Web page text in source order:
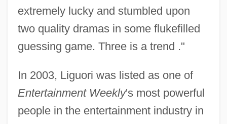
extremely lucky and stumbled upon
two quality dramas in some flukefilled
guessing game. Three is a trend ."
In 2003, Liguori was listed as one of
Entertainment Weekly's most powerful
people in the entertainment industry in